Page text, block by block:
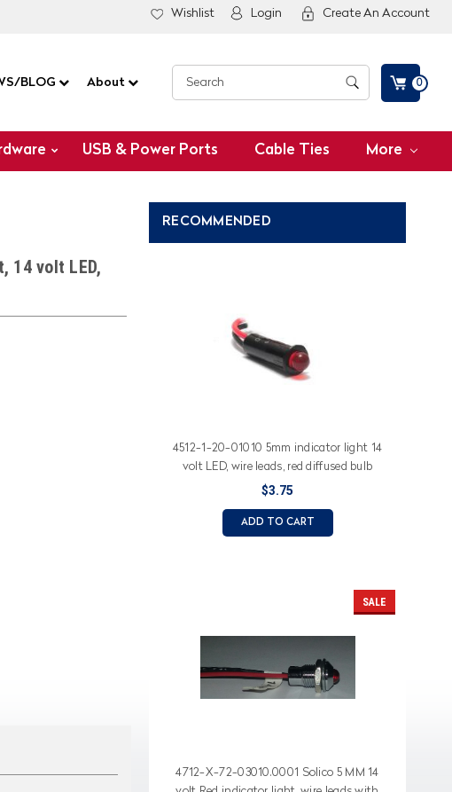
Wishlist Login Create An Account
BLOG About 0
USB & Power Ports Cable Ties More
14 volt LED,
RECOMMENDED
4512-1-20-01010 5mm indicator light 14
volt LED, wire leads, red diffused bulb
$3.75
ADD TO CART
SALE
4712-X-72-03010.0001 Solico 5 MM 14